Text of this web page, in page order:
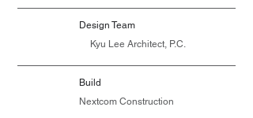
Design Team
Kyu Lee Architect, P.C.
Build
Nextcom Construction